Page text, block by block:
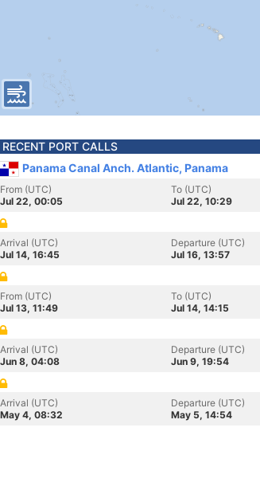
RECENT PORT CALLS
Panama Canal Anch. Atlantic, Panama
From (UTC)
Jul 22, 00:05
To (UTC)
Jul 22, 10:29
Arrival (UTC)
Jul 14, 16:45
Departure (UTC)
Jul 16, 13:57
From (UTC)
Jul 13, 11:49
To (UTC)
Jul 14, 14:15
Arrival (UTC)
Jun 8, 04:08
Departure (UTC)
Jun 9, 19:54
Arrival (UTC)
May 4, 08:32
Departure (UTC)
May 5, 14:54